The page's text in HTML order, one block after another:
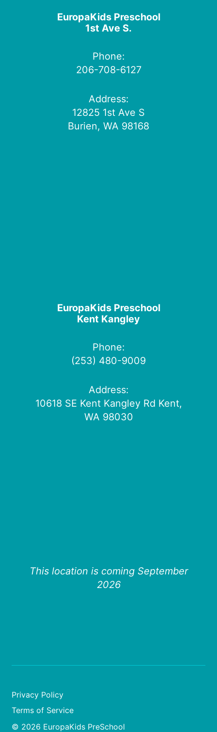
EuropaKids Preschool
1st Ave S.
Phone:
206-708-6127
Address:
12825 1st Ave S
Burien, WA 98168
EuropaKids Preschool
Kent Kangley
Phone:
(253) 480-9009
Address:
10618 SE Kent Kangley Rd Kent,
WA 98030
This location is coming September
2026
© 2026 EuropaKids PreSchool
Privacy Policy
Terms of Service